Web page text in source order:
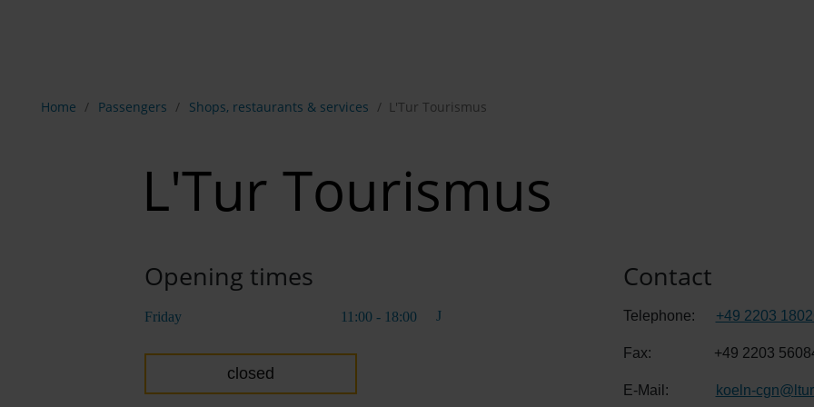
Home Passengers Shops, restaurants & services L'Tur Tourismus
L'Tur Tourismus
Opening times
Friday 11:00 - 18:00
closed
Contact
Telephone: +49 2203
Fax: +49 2203
E-Mail: koeln-cgn@